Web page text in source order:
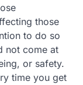
those
to do so
not come at
or safety.
time you get